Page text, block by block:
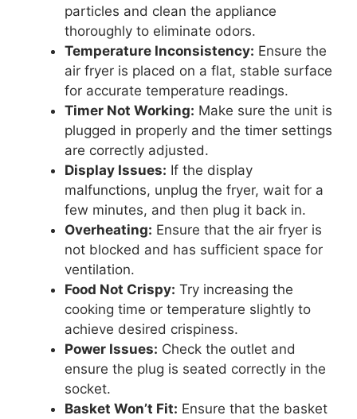
particles and clean the appliance
thoroughly to eliminate odors.
Temperature Inconsistency: Ensure the
air fryer is placed on a flat, stable surface
for accurate temperature readings.
Timer Not Working: Make sure the unit is
plugged in properly and the timer settings
are correctly adjusted.
Display Issues: If the display
malfunctions, unplug the fryer, wait for a
few minutes, and then plug it back in.
Overheating: Ensure that the air fryer is
not blocked and has sufficient space for
ventilation.
Food Not Crispy: Try increasing the
cooking time or temperature slightly to
achieve desired crispiness.
Power Issues: Check the outlet and
ensure the plug is seated correctly in the
socket.
Basket Won’t Fit: Ensure that the basket